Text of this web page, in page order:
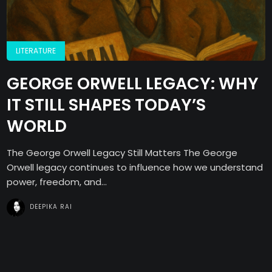
LITERATURE
GEORGE ORWELL LEGACY: WHY
IT STILL SHAPES TODAY’S
WORLD
The George Orwell Legacy Still Matters The George
Orwell legacy continues to influence how we understand
power, freedom, and...
DEEPIKA RAI